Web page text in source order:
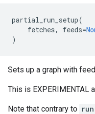
partial_run_setup(
fetches, feeds=
)
Sets up a graph with
This is EXPERIMENTAL
Note that contrary to run